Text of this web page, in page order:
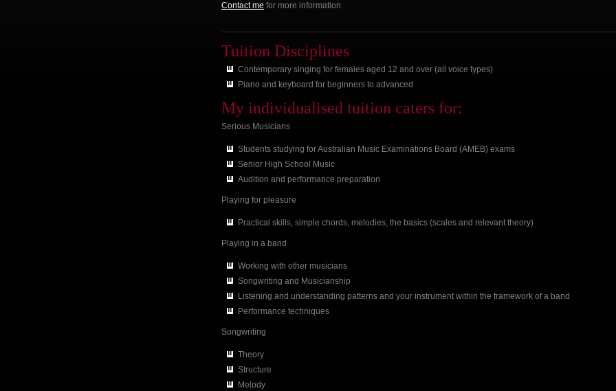
Contact me for more information
Tuition Disciplines
Contemporary singing for females aged 12 and over (all voice types)
Piano and keyboard for beginners to advanced
My individualised tuition caters for:
Serious Musicians
Students studying for Australian Music Examinations Board (AMEB) exams
Senior High School Music
Audition and performance preparation
Playing for pleasure
Practical skills, simple chords, melodies, the basics (scales and relevant theory)
Playing in a band
Working with other musicians
Songwriting and Musicianship
Listening and understanding patterns and your instrument within the framework of a band
Performance techniques
Songwriting
Theory
Structure
Melody